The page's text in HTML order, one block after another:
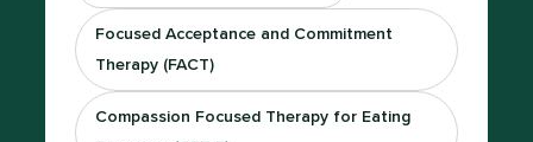
Focused Acceptance and Commitment
Therapy (FACT)
Compassion Focused Therapy for Eating